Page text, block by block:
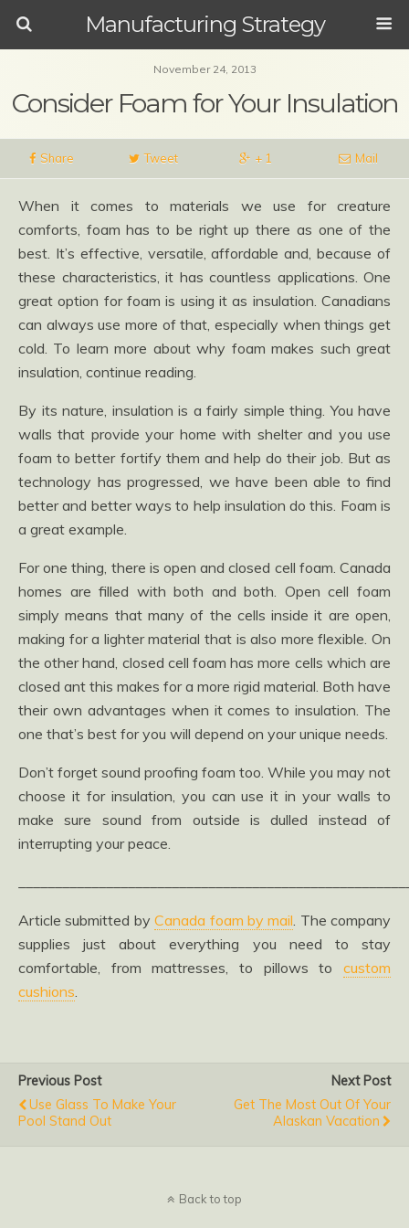
Manufacturing Strategy
November 24, 2013
Consider Foam for Your Insulation
Share Tweet + 1 Mail
When it comes to materials we use for creature
comforts, foam has to be right up there as one of the
best. It’s effective, versatile, affordable and, because of
these characteristics, it has countless applications. One
great option for foam is using it as insulation. Canadians
can always use more of that, especially when things get
cold. To learn more about why foam makes such great
insulation, continue reading.
By its nature, insulation is a fairly simple thing. You have
walls that provide your home with shelter and you use
foam to better fortify them and help do their job. But as
technology has progressed, we have been able to find
better and better ways to help insulation do this. Foam is
a great example.
For one thing, there is open and closed cell foam. Canada
homes are filled with both and both. Open cell foam
simply means that many of the cells inside it are open,
making for a lighter material that is also more flexible. On
the other hand, closed cell foam has more cells which are
closed ant this makes for a more rigid material. Both have
their own advantages when it comes to insulation. The
one that’s best for you will depend on your unique needs.
Don’t forget sound proofing foam too. While you may not
choose it for insulation, you can use it in your walls to
make sure sound from outside is dulled instead of
interrupting your peace.
Article submitted byCanada foam by mail. The company
supplies just about everything you need to stay
comfortable, from mattresses, to pillows to custom
cushions.
Previous Post
Use Glass To Make Your
Pool Stand Out
Next Post
Get The Most Out Of Your
Alaskan Vacation
Back to top